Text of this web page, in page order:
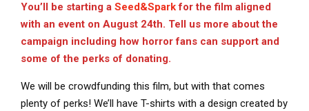
You’ll be starting a Seed&Sparkfor the film aligned
with an event on August 24th. Tell us more about the
campaign including how horror fans can support and
some of the perks of donating.
We will be crowdfunding this film, but with that comes
plenty of perks! We’ll have T-shirts with a design created by